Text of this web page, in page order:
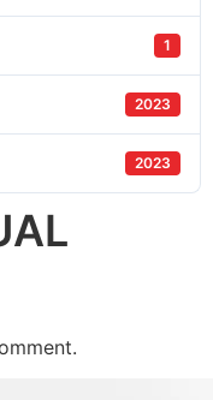
1
2023
2023